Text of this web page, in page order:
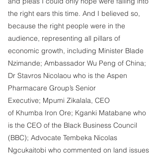
the right ears this time. And I believed so,
because the right people were in the
audience, representing all pillars of
economic growth, including Minister Blade
Nzimande; Ambassador Wu Peng of China;
Dr Stavros Nicolaou who is the Aspen
Pharmacare Group’s Senior
Executive; Mpumi Zikalala, CEO
of Khumba Iron Ore; Kganki Matabane who
is the CEO of the Black Business Council
(BBC); Advocate Tembeka Nicolas
Ngcukaitobi who commented on land issues